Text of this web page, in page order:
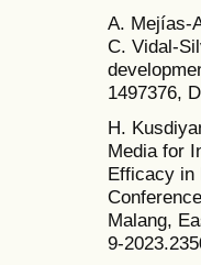
A. Mejías-
C. Vidal-
1497376,
H.
Media for
Efficacy in
Malang,
9-